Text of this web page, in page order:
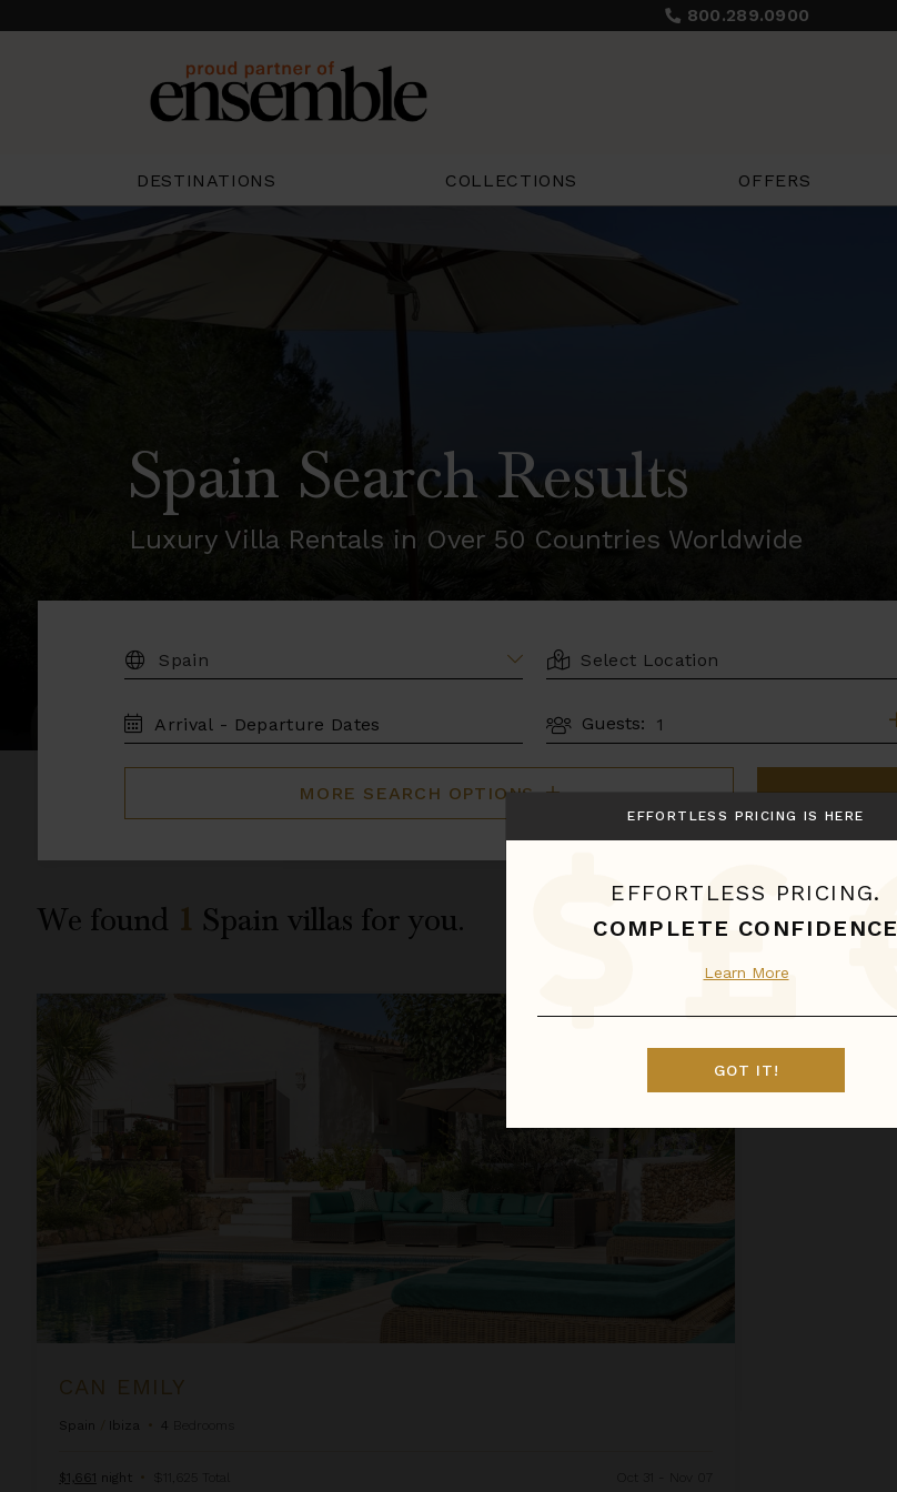
800.289.0900
DESTINATIONS COLLECTIONS OFFERS
Spain Search Results
Luxury Villa Rentals in Over 50 Countries Worldwide
DESTINATION: LOCATION
TRAVEL
DATES
Guests:
MORE SEARCH OPTIONS
We found 1 Spain villas for you.
CAN EMILY
Spain Ibiza • 4
$1,661 night • $11,625 Total Oct 31 - Nov 07
EFFORTLESS PRICING IS HERE
EFFORTLESS PRICING.
COMPLETE CONFIDENCE
Learn More
GOT IT!